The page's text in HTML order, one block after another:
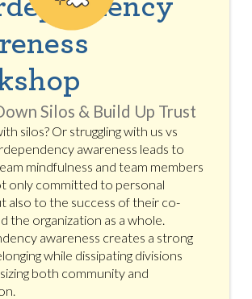
Silos & Build Up Trust
silos? Or struggling with us vs
awareness leads to
mindfulness and team members
only committed to personal
also to the success of their co-
the organization as a whole.
awareness creates a strong
while dissipating divisions
both community and